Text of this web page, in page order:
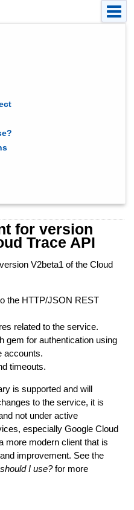
for version
Trace API
V2beta1 of the Cloud
the HTTP/JSON REST
related to the service.
gem for authentication using
accounts.
timeouts.
is supported and will
to the service, it is
not under active
especially Google Cloud
more modern client that is
improvement. See the
I use?for more